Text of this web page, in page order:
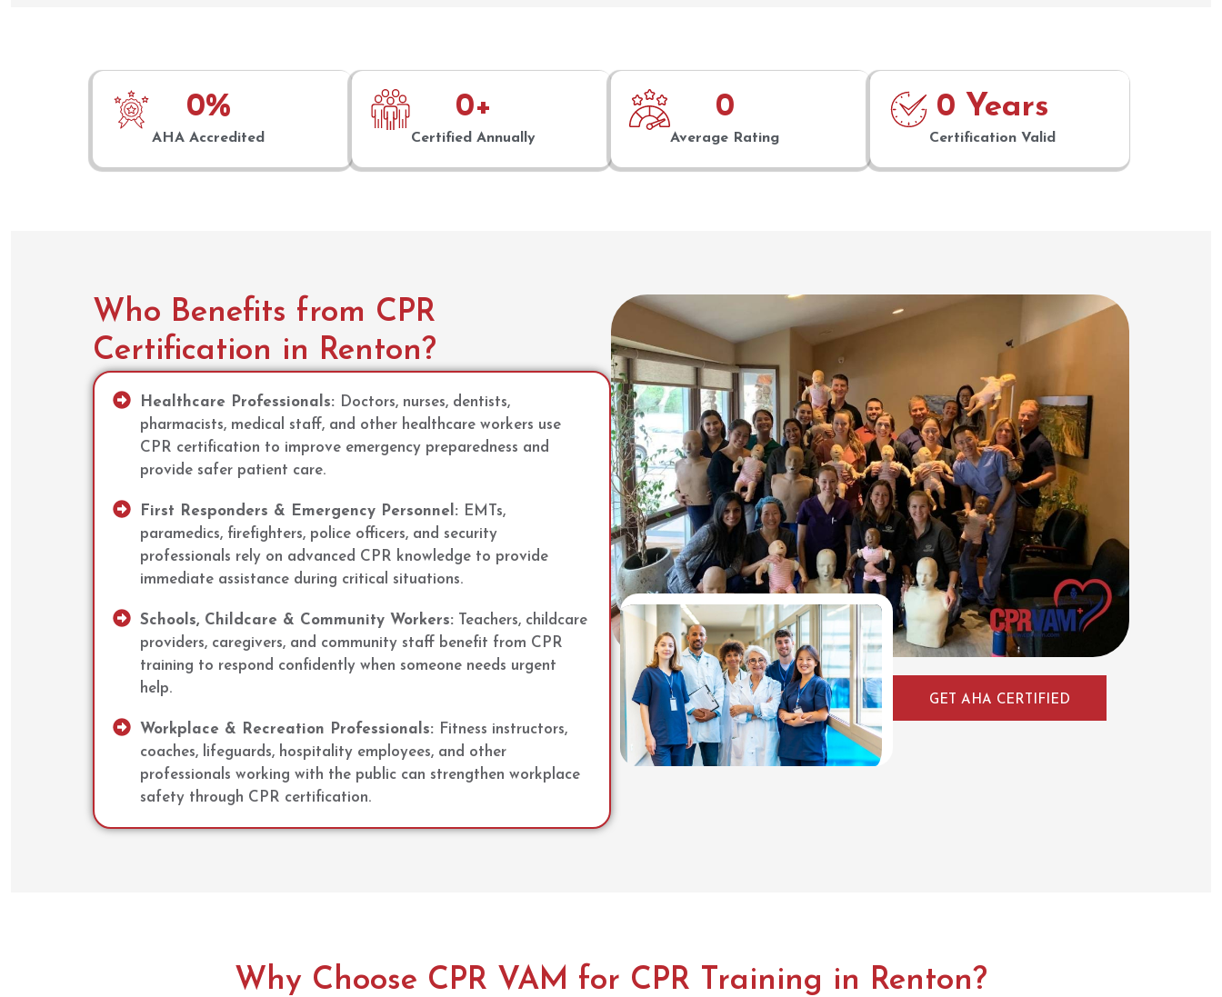
AHA Accredited
0%
Certified Annually
0+
Average Rating
0
Certification Valid
0 Years
Who Benefits from CPR
Certification in Renton?
Healthcare Professionals: Doctors, nurses, dentists,
pharmacists, medical staff, and other healthcare workers use
CPR certification to improve emergency preparedness and
provide safer patient care.
First Responders & Emergency Personnel: EMTs,
paramedics, firefighters, police officers, and security
professionals rely on advanced CPR knowledge to provide
immediate assistance during critical situations.
Schools, Childcare & Community Workers: Teachers, childcare
providers, caregivers, and community staff benefit from CPR
training to respond confidently when someone needs urgent
help.
Workplace & Recreation Professionals: Fitness instructors,
coaches, lifeguards, hospitality employees, and other
professionals working with the public can strengthen workplace
safety through CPR certification.
GET AHA CERTIFIED
Why Choose CPR VAM for CPR Training in Renton?